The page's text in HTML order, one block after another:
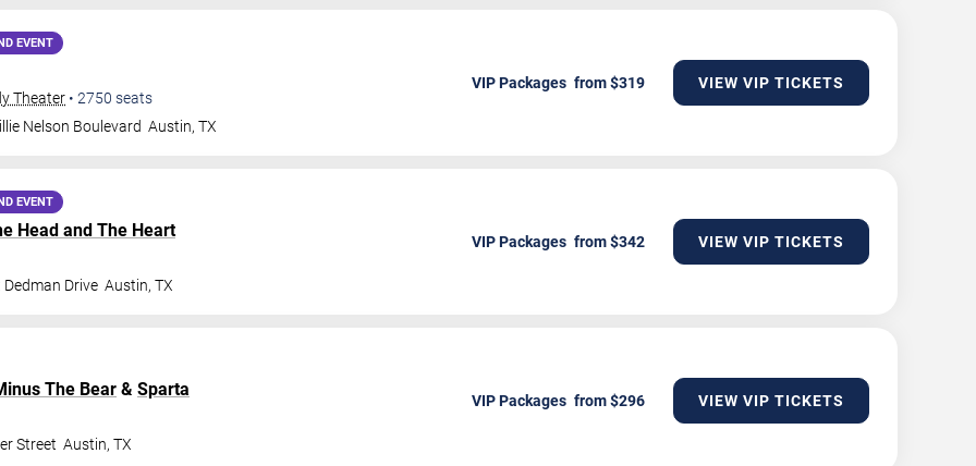
EVENT
Theater • 2750 seats
Nelson Boulevard Austin,TX
VIP Packages VIEW VIP TICKETS
EVENT
Head and The Heart
Drive Austin,TX
VIP Packages VIEW VIP TICKETS
The Bear & Sparta
Street Austin,TX
VIP Packages VIEW VIP TICKETS